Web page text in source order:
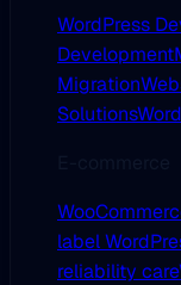
WordPress
Development
Migration
Solutions
label
reliability care